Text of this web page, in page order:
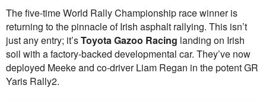
The five-time World Rally Championship race winner is
returning to the pinnacle of Irish asphalt rallying. This isn’t
just any entry; it’sToyota Gazoo Racing landing on Irish
soil with a factory-backed developmental car. They’ve now
deployed Meeke and co-driver Liam Regan in the potent GR
Yaris Rally2.